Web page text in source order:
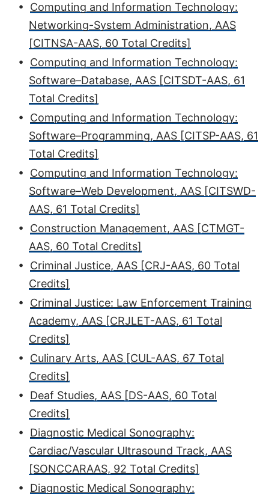
• Computing and Information Technology:
Networking-System Administration, AAS
[CITNSA-AAS, 60 Total Credits]
• Computing and Information Technology:
Software–Database, AAS [CITSDT-AAS, 61
Total Credits]
• Computing and Information Technology:
Software–Programming, AAS [CITSP-AAS, 61
Total Credits]
• Computing and Information Technology:
Software–Web Development, AAS [CITSWD-
AAS, 61 Total Credits]
• Construction Management, AAS [CTMGT-
AAS, 60 Total Credits]
• Criminal Justice, AAS [CRJ-AAS, 60 Total
Credits]
• Criminal Justice: Law Enforcement Training
Academy, AAS [CRJLET-AAS, 61 Total
Credits]
• Culinary Arts, AAS [CUL-AAS, 67 Total
Credits]
• Deaf Studies, AAS [DS-AAS, 60 Total
Credits]
• Diagnostic Medical Sonography:
Cardiac/Vascular Ultrasound Track, AAS
[SONCCARAAS, 92 Total Credits]
• Diagnostic Medical Sonography: